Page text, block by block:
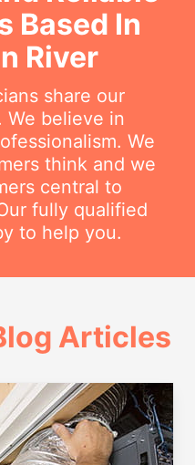
Based In
River
share our
We believe in
We
think and we
central to
fully qualified
to help you.
Articles